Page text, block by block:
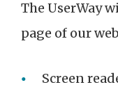
The UserWay
page of our
Screen